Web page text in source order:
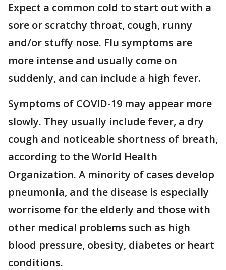
Expect a common cold to start out with a
sore or scratchy throat, cough, runny
and/or stuffy nose. Flu symptoms are
more intense and usually come on
suddenly, and can include a high fever.
Symptoms of COVID-19 may appear more
slowly. They usually include fever, a dry
cough and noticeable shortness of breath,
according to the World Health
Organization. A minority of cases develop
pneumonia, and the disease is especially
worrisome for the elderly and those with
other medical problems such as high
blood pressure, obesity, diabetes or heart
conditions.